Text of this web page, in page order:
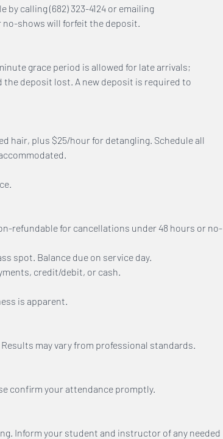
calling (682) 323-4124 or emailing
shows will forfeit the deposit.
grace period is allowed for late arrivals;
deposit lost. A new deposit is required to
hair, plus $25/hour for detangling. Schedule all
refundable for cancellations under 48 hours or no-
spot. Balance due on service day.
credit/debit, or cash.
is apparent.
may vary from professional standards.
confirm your attendance promptly.
Inform your student and instructor of any needed